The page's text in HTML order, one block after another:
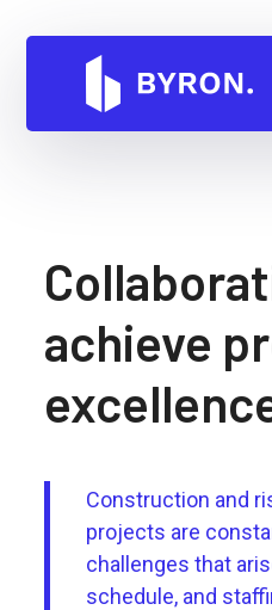
achieve
Construction and
projects are
challenges that
schedule, and